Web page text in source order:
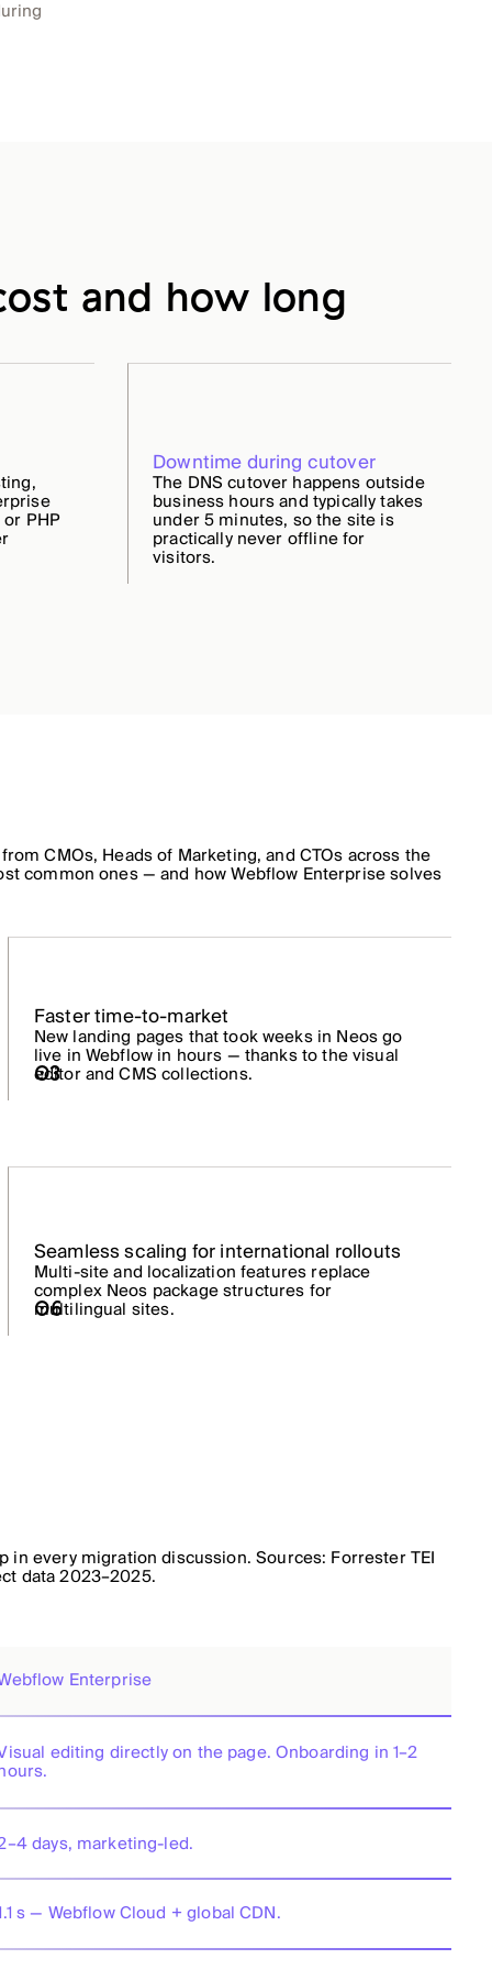
and how long
PHP
Downtime during cutover
The DNS cutover happens outside
business hours and typically takes
under 5 minutes, so the site is
practically never offline for
visitors.
CMOs, Heads of Marketing, and CTOs across the
common ones — and how Webflow Enterprise solves
03
Faster time-to-market
New landing pages that took weeks in Neos go
live in Webflow in hours — thanks to the visual
editor and CMS collections.
06
Seamless scaling for international rollouts
Multi-site and localization features replace
complex Neos package structures for
multilingual sites.
in every migration discussion. Sources: Forrester TEI
data 2023–2025.
Enterprise
editing directly on the page. Onboarding in 1–2
days, marketing-led.
s — Webflow Cloud + global CDN.